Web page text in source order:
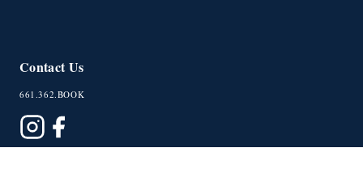
Contact Us
661.362.BOOK